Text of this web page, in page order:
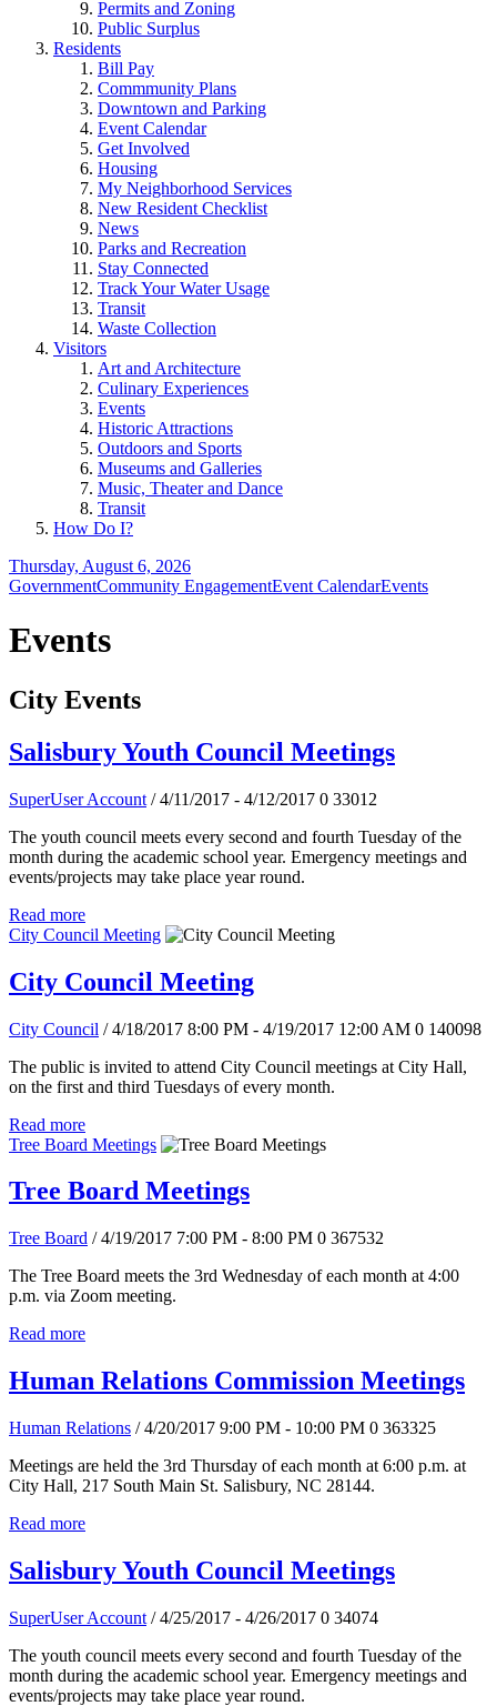
Permits and Zoning
Public Surplus
Residents
Bill Pay
Commmunity Plans
Downtown and Parking
Event Calendar
Get Involved
Housing
My Neighborhood Services
New Resident Checklist
News
Parks and Recreation
Stay Connected
Track Your Water Usage
Transit
Waste Collection
Visitors
Art and Architecture
Culinary Experiences
Events
Historic Attractions
Outdoors and Sports
Museums and Galleries
Music, Theater and Dance
Transit
How Do I?
Thursday, August 6, 2026
GovernmentCommunity EngagementEvent CalendarEvents
Events
City Events
Salisbury Youth Council Meetings
SuperUser Account / 4/11/2017 - 4/12/2017 0 33012
The youth council meets every second and fourth Tuesday of the
month during the academic school year. Emergency meetings and
events/projects may take place year round.
Read more
City Council Meeting
City Council Meeting
City Council / 4/18/2017 8:00 PM - 4/19/2017 12:00 AM 0 140098
The public is invited to attend City Council meetings at City Hall,
on the first and third Tuesdays of every month.
Read more
Tree Board Meetings
Tree Board Meetings
Tree Board / 4/19/2017 7:00 PM - 8:00 PM 0 367532
The Tree Board meets the 3rd Wednesday of each month at 4:00
p.m. via Zoom meeting.
Read more
Human Relations Commission Meetings
Human Relations / 4/20/2017 9:00 PM - 10:00 PM 0 363325
Meetings are held the 3rd Thursday of each month at 6:00 p.m. at
City Hall, 217 South Main St. Salisbury, NC 28144.
Read more
Salisbury Youth Council Meetings
SuperUser Account / 4/25/2017 - 4/26/2017 0 34074
The youth council meets every second and fourth Tuesday of the
month during the academic school year. Emergency meetings and
events/projects may take place year round.